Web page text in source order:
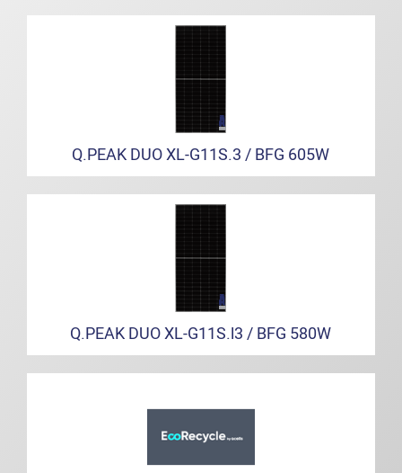
Q.PEAK DUO XL-G11S.3 / BFG 605W
Q.PEAK DUO XL-G11S.l3 / BFG 580W